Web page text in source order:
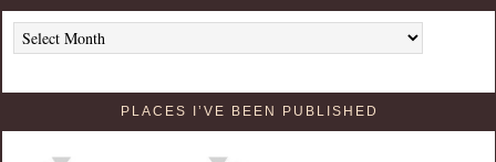
Archives
PLACES I’VE BEEN PUBLISHED